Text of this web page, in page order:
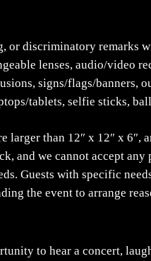
or discriminatory remarks
lenses, audio/video
signs/flags/banners,
tablets, selfie sticks,
than 12″ x 12″ x
and we cannot accept
Guests with specific
the event to arrange
to hear a concert,